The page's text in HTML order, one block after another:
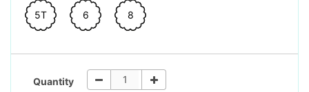
5T 6 8
Quantity